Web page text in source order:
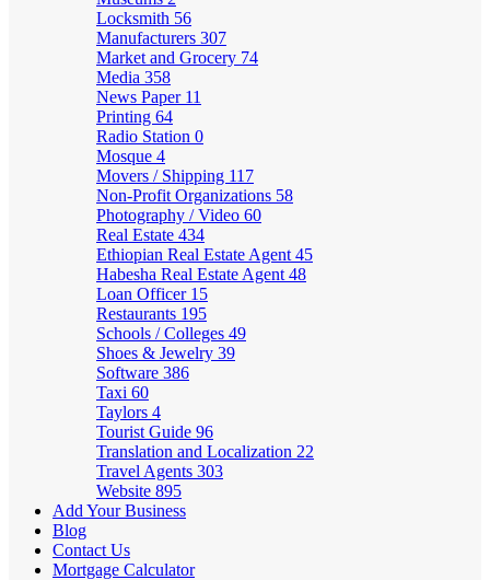
Locksmith 56
Manufacturers 307
Market and Grocery 74
Media 358
News Paper 11
Printing 64
Radio Station 0
Mosque 4
Movers / Shipping 117
Non-Profit Organizations 58
Photography / Video 60
Real Estate 434
Ethiopian Real Estate Agent 45
Habesha Real Estate Agent 48
Loan Officer 15
Restaurants 195
Schools / Colleges 49
Shoes & Jewelry 39
Software 386
Taxi 60
Taylors 4
Tourist Guide 96
Translation and Localization 22
Travel Agents 303
Website 895
Add Your Business
Blog
Contact Us
Mortgage Calculator